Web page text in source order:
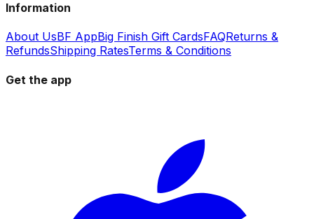
Information
About UsBF AppBig Finish Gift CardsFAQReturns &
RefundsShipping RatesTerms & Conditions
Get the app